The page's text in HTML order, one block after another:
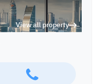
View all property
floor.